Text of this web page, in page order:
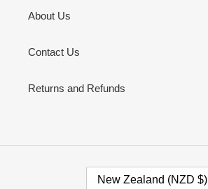
About Us
Contact Us
Returns and Refunds
New Zealand (NZD $)